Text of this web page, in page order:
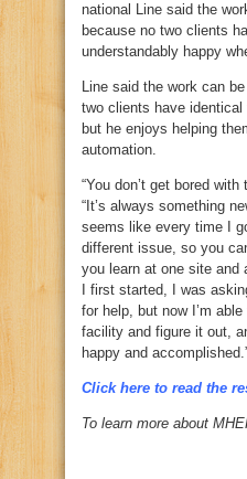
national Line said the
because no two clients
understandably happy
Line said the work can
two clients have
but he enjoys helping
automation.
“You don’t get bored
“It’s always something
seems like every time I
different issue, so you
you learn at one site and
I first started, I was
for help, but now I’m
facility and figure it out,
happy and
Click here to read the
To learn more about